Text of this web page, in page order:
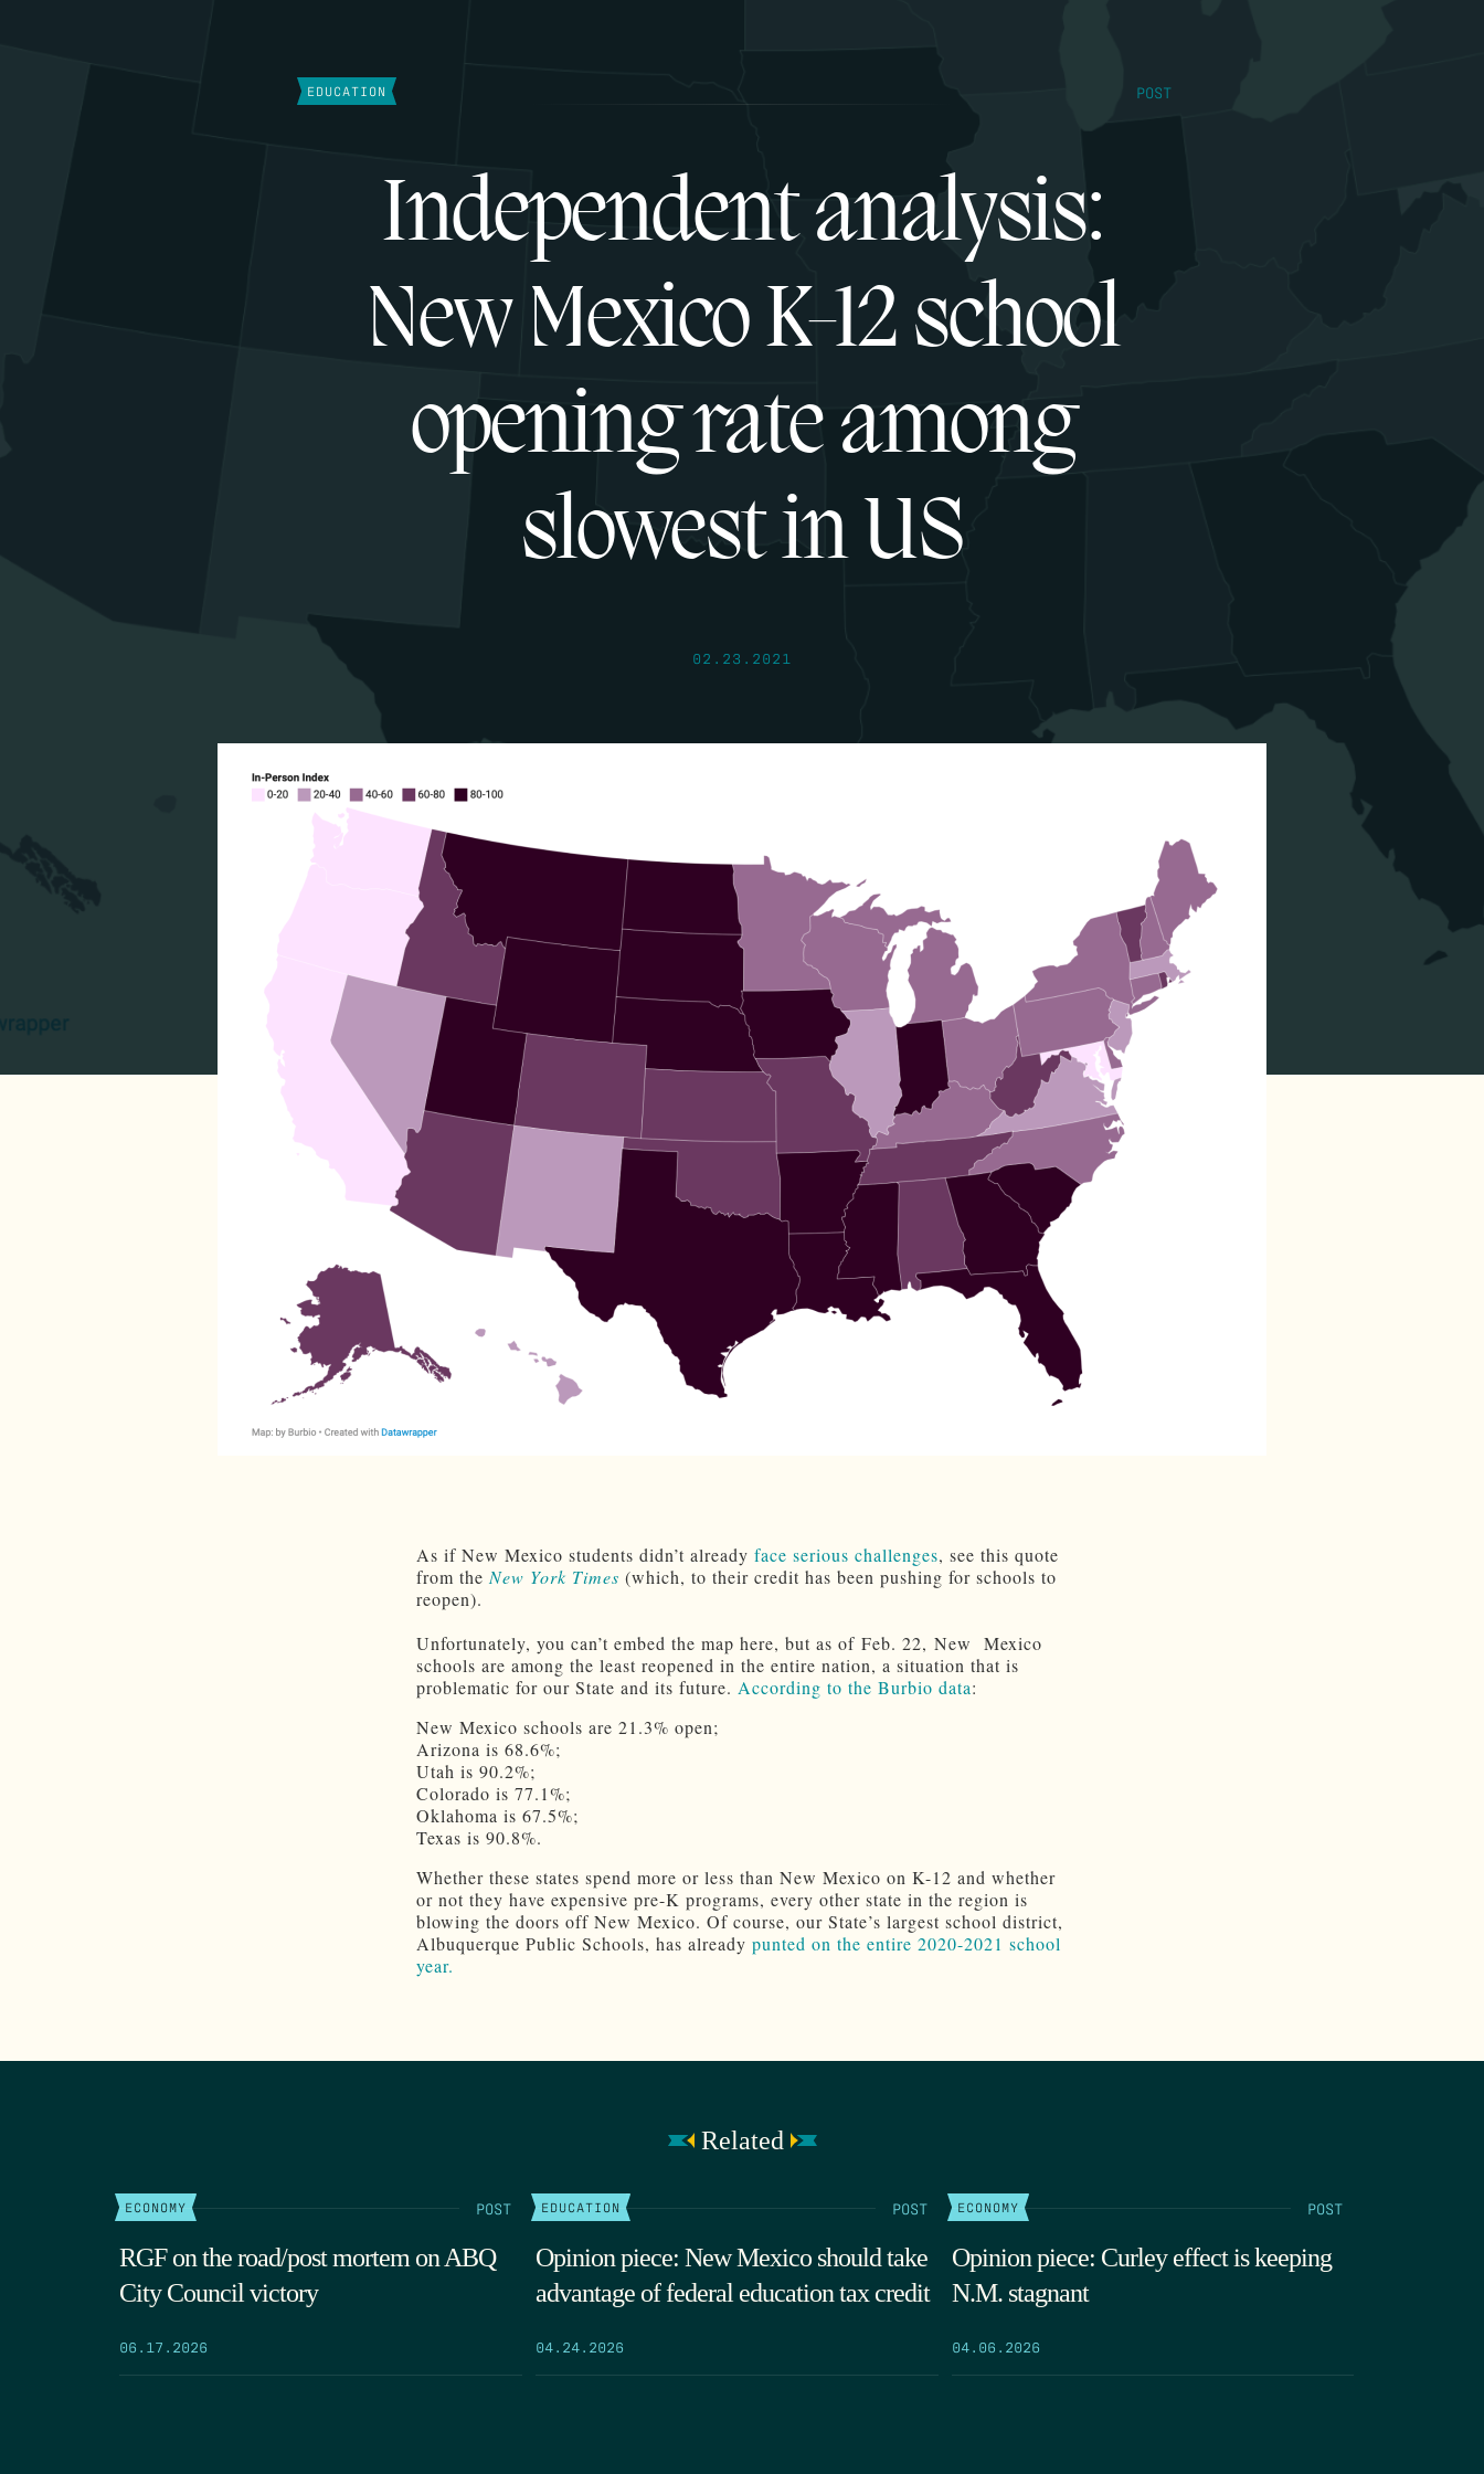
EDUCATION POST
Independent analysis:
New Mexico K-12 school
opening rate among
slowest in US
02.23.2021
As if New Mexico students didn’t already face serious challenges, see this quote
from the New York Times (which, to their credit has been pushing for schools to
reopen).
Unfortunately, you can’t embed the map here, but as of Feb. 22, New Mexico
schools are among the least reopened in the entire nation, a situation that is
problematic for our State and its future. According to the Burbio data:
New Mexico schools are 21.3% open;
Arizona is 68.6%;
Utah is 90.2%;
Colorado is 77.1%;
Oklahoma is 67.5%;
Texas is 90.8%.
Whether these states spend more or less than New Mexico on K-12 and whether
or not they have expensive pre-K programs, every other state in the region is
blowing the doors off New Mexico. Of course, our State’s largest school district,
Albuquerque Public Schools, has already punted on the entire 2020-2021 school
year.
Related
ECONOMY POST
RGF on the road/post mortem on ABQ
City Council victory
06.17.2026
EDUCATION POST
Opinion piece: New Mexico should take
advantage of federal education tax credit
04.24.2026
ECONOMY POST
Opinion piece: Curley effect is keeping
N.M. stagnant
04.06.2026